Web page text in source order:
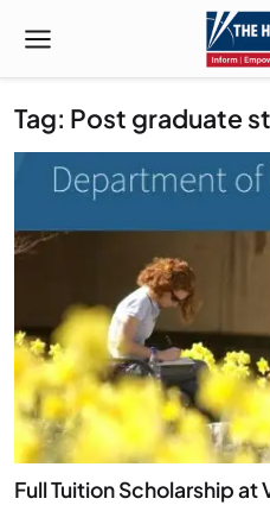
Tag: Post graduate
Full Tuition Scholarship